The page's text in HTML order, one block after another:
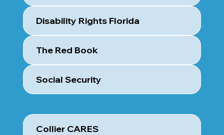
Disability Rights Florida
The Red Book
Social Security
Collier CARES